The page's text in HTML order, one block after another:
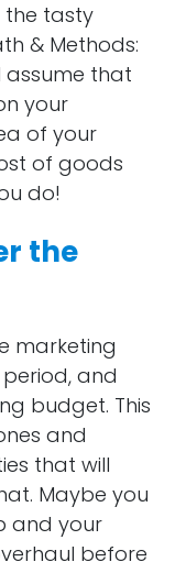
the tasty
& Methods:
assume that
your
of your
of goods
do!
the
marketing
and
budget. This
and
that will
Maybe you
and your
before